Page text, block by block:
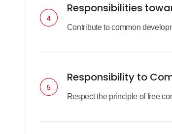
4
4
Responsibilities
Contribute to common
5
5
Responsibility to
Respect the principle of free